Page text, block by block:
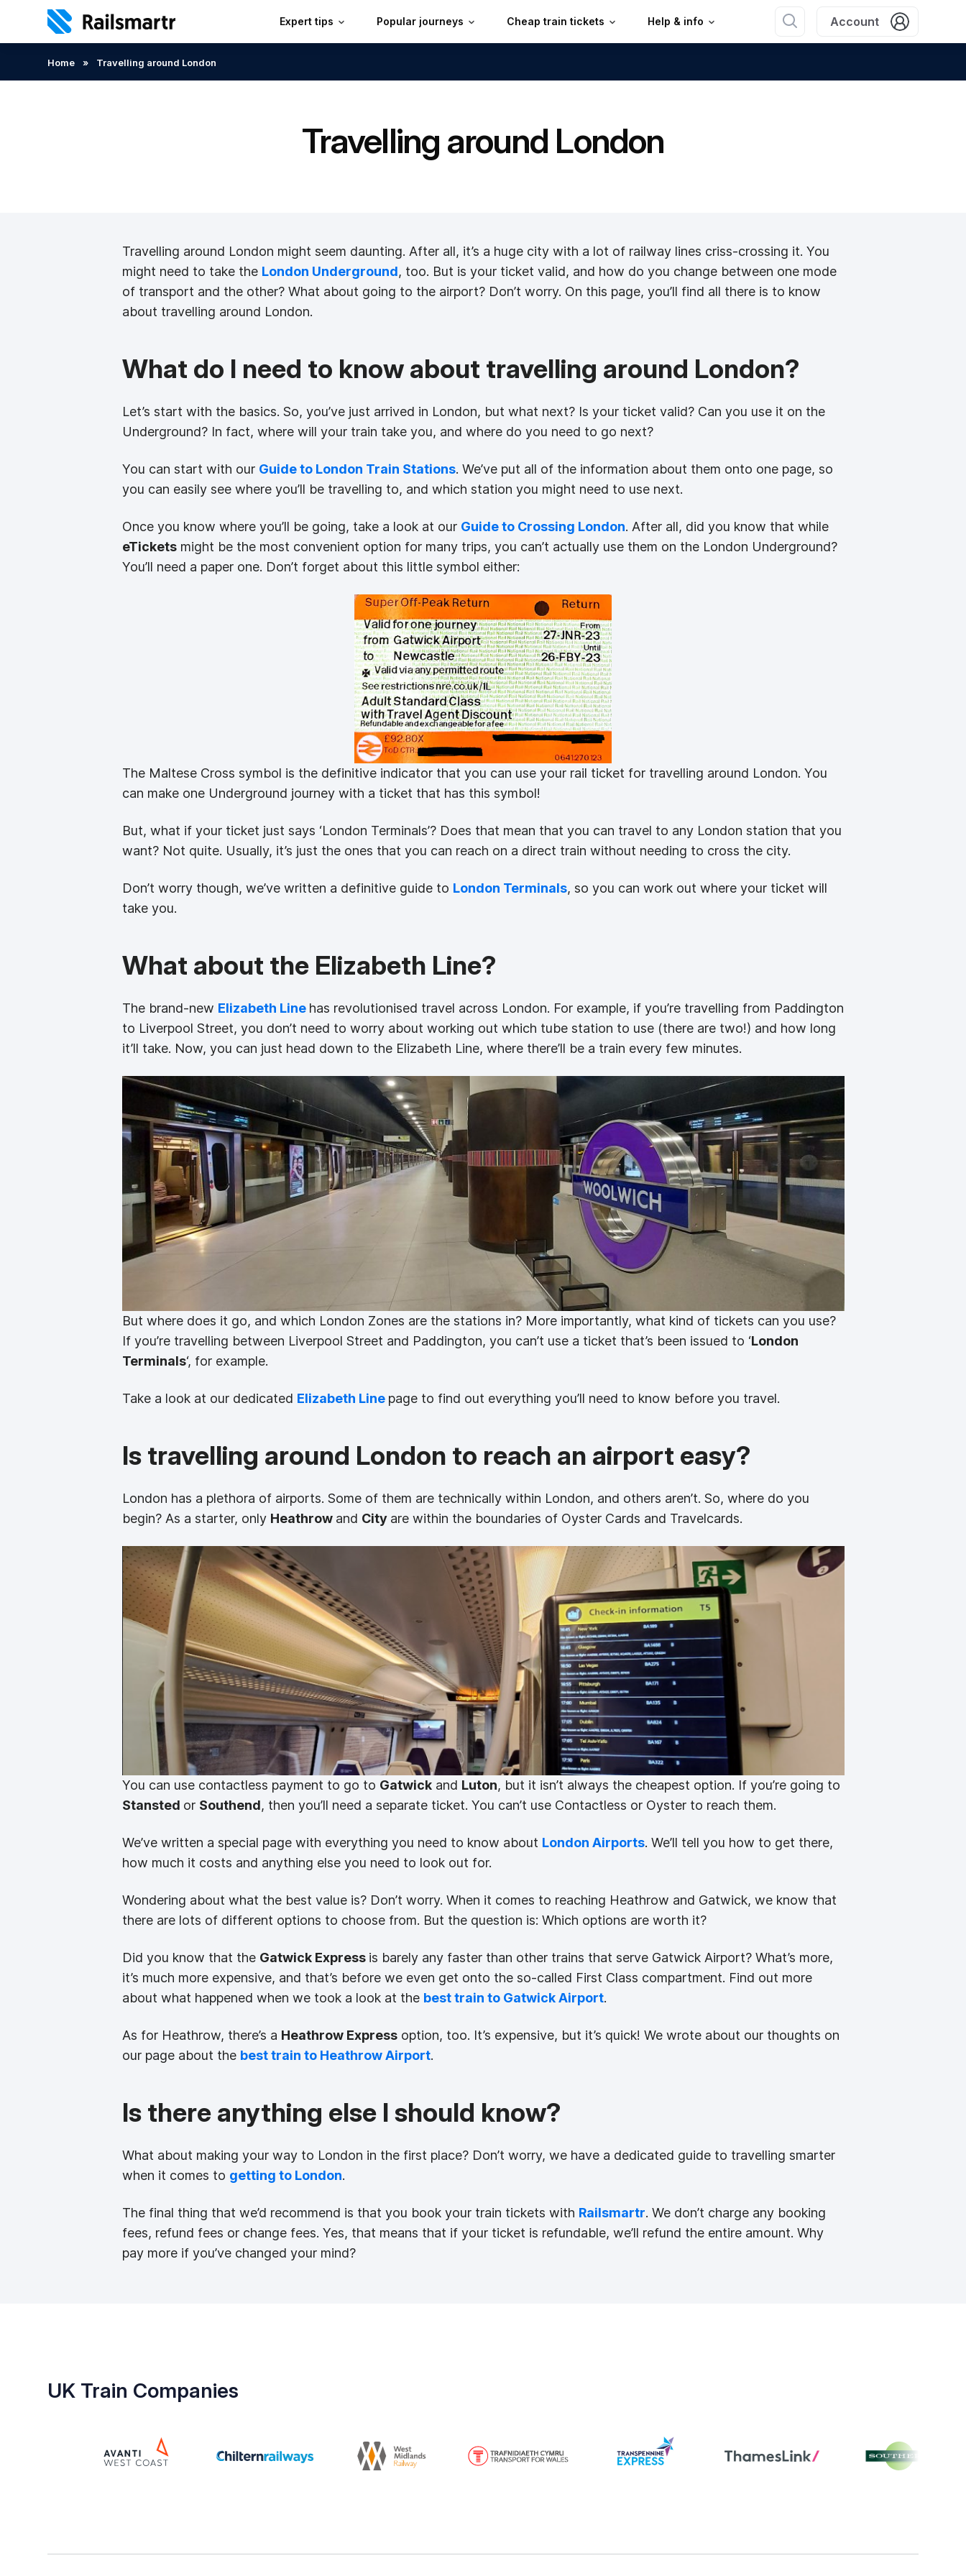
Expert tips Popular journeys Cheap train tickets Help & info Account
Search:
Home » Travelling around London
Travelling around London
Travelling around London might seem daunting. After all, it’s a huge city with a lot of railway lines criss-crossing it. You
might need to take the London Underground, too. But is your ticket valid, and how do you change between one mode
of transport and the other? What about going to the airport? Don’t worry. On this page, you’ll find all there is to know
about travelling around London.
What do I need to know about travelling around London?
Let’s start with the basics. So, you’ve just arrived in London, but what next? Is your ticket valid? Can you use it on the
Underground? In fact, where will your train take you, and where do you need to go next?
You can start with our Guide to London Train Stations. We’ve put all of the information about them onto one page, so
you can easily see where you’ll be travelling to, and which station you might need to use next.
Once you know where you’ll be going, take a look at our Guide to Crossing London. After all, did you know that while
eTicketsmight be the most convenient option for many trips, you can’t actually use them on the London Underground?
You’ll need a paper one. Don’t forget about this little symbol either:
The Maltese Cross symbol is the definitive indicator that you can use your rail ticket for travelling around London. You
can make one Underground journey with a ticket that has this symbol!
But, what if your ticket just says ‘London Terminals’? Does that mean that you can travel to any London station that you
want? Not quite. Usually, it’s just the ones that you can reach on a direct train without needing to cross the city.
Don’t worry though, we’ve written a definitive guide to London Terminals, so you can work out where your ticket will
take you.
What about the Elizabeth Line?
The brand-new Elizabeth Line has revolutionised travel across London. For example, if you’re travelling from Paddington
to Liverpool Street, you don’t need to worry about working out which tube station to use (there are two!) and how long
it’ll take. Now, you can just head down to the Elizabeth Line, where there’ll be a train every few minutes.
But where does it go, and which London Zones are the stations in? More importantly, what kind of tickets can you use?
If you’re travelling between Liverpool Street and Paddington, you can’t use a ticket that’s been issued to ‘London
Terminals‘, for example.
Take a look at our dedicated Elizabeth Line page to find out everything you’ll need to know before you travel.
Is travelling around London to reach an airport easy?
London has a plethora of airports. Some of them are technically within London, and others aren’t. So, where do you
begin? As a starter, only Heathrow and City are within the boundaries of Oyster Cards and Travelcards.
You can use contactless payment to go to Gatwickand Luton, but it isn’t always the cheapest option. If you’re going to
Stansted or Southend, then you’ll need a separate ticket. You can’t use Contactless or Oyster to reach them.
We’ve written a special page with everything you need to know about London Airports. We’ll tell you how to get there,
how much it costs and anything else you need to look out for.
Wondering about what the best value is? Don’t worry. When it comes to reaching Heathrow and Gatwick, we know that
there are lots of different options to choose from. But the question is: Which options are worth it?
Did you know that the Gatwick Express is barely any faster than other trains that serve Gatwick Airport? What’s more,
it’s much more expensive, and that’s before we even get onto the so-called First Class compartment. Find out more
about what happened when we took a look at the best train to Gatwick Airport.
As for Heathrow, there’s a Heathrow Expressoption, too. It’s expensive, but it’s quick! We wrote about our thoughts on
our page about the best train to Heathrow Airport.
Is there anything else I should know?
What about making your way to London in the first place? Don’t worry, we have a dedicated guide to travelling smarter
when it comes to getting to London.
The final thing that we’d recommend is that you book your train tickets with Railsmartr. We don’t charge any booking
fees, refund fees or change fees. Yes, that means that if your ticket is refundable, we’ll refund the entire amount. Why
pay more if you’ve changed your mind?
UK Train Companies